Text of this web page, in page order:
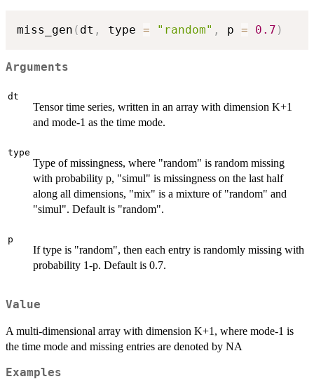
miss_gen ( dt , type = "random" , p = 0.7 )
Arguments
dt
Tensor time series, written in an array with dimension K+1
and mode-1 as the time mode.
type
Type of missingness, where "random" is random missing
with probability p, "simul" is missingness on the last half
along all dimensions, "mix" is a mixture of "random" and
"simul". Default is "random".
p
If type is "random", then each entry is randomly missing with
probability 1-p. Default is 0.7.
Value
A multi-dimensional array with dimension K+1, where mode-1 is
the time mode and missing entries are denoted by NA
Examples